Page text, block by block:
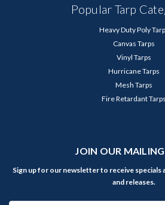
Popular Tarp
Heavy Duty Poly
Canvas Tarps
Vinyl Tarps
Hurricane Tarps
Mesh Tarps
Fire Retardant Tarps
JOIN OUR
Sign up for our newsletter to receive specials
and releases.